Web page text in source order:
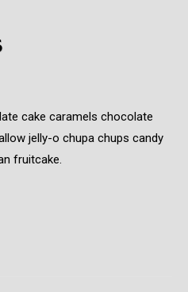
cake caramels chocolate
jelly-o chupa chups candy
fruitcake.